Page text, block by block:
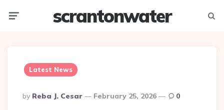
scrantonwater
Latest News
Posted
By
By Reba J. Cesar February 25, 2026 0